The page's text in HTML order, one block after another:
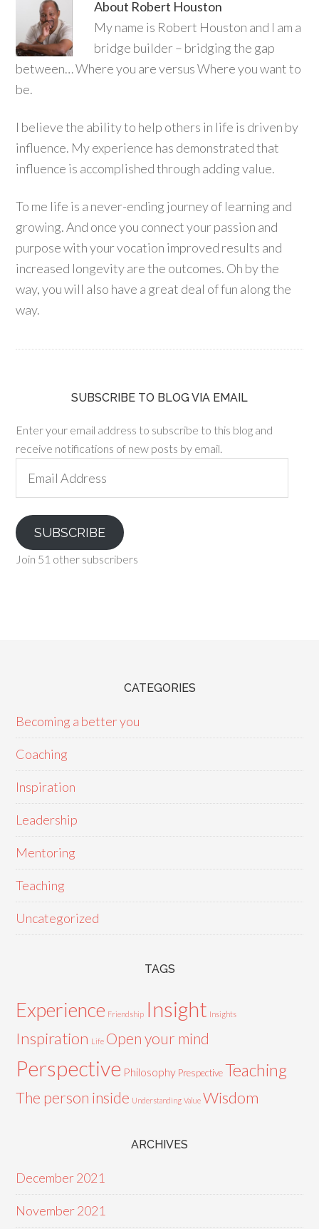
About Robert Houston
My name is Robert Houston and I am a
bridge builder – bridging the gap
between… Where you are versus Where you want to
be.
I believe the ability to help others in life is driven by
influence. My experience has demonstrated that
influence is accomplished through adding value.
To me life is a never-ending journey of learning and
growing. And once you connect your passion and
purpose with your vocation improved results and
increased longevity are the outcomes. Oh by the
way, you will also have a great deal of fun along the
way.
SUBSCRIBE TO BLOG VIA EMAIL
Enter your email address to subscribe to this blog and
receive notifications of new posts by email.
Address
SUBSCRIBE
Join 51 other subscribers
CATEGORIES
Becoming a better you
Coaching
Inspiration
Leadership
Mentoring
Teaching
Uncategorized
TAGS
Experience Friendship Insight Insights
Inspiration Life Open your mind
Perspective Philosophy Prespective Teaching
The person inside Understanding Value Wisdom
ARCHIVES
December 2021
November 2021